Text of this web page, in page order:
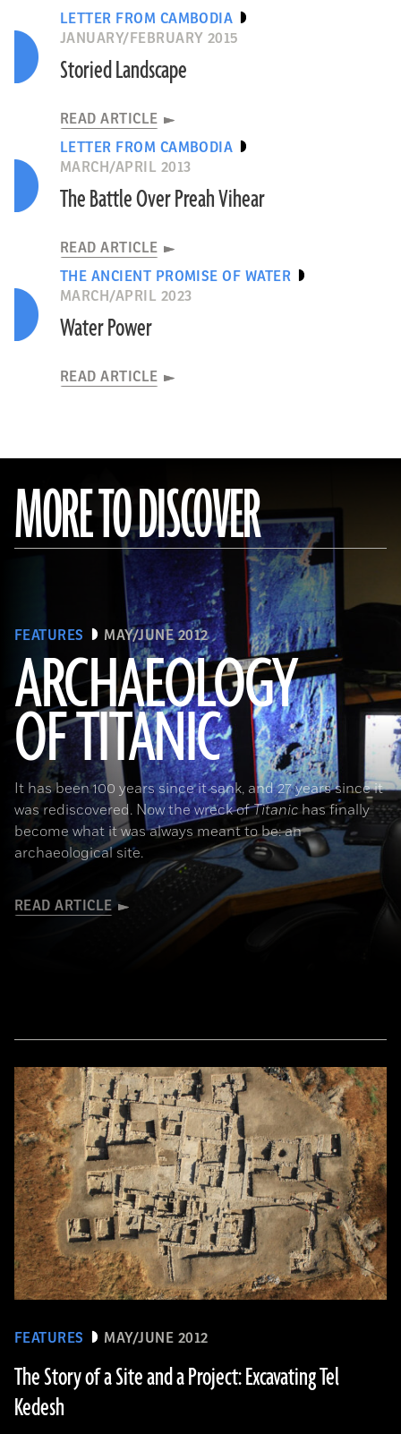
LETTER FROM CAMBODIA
JANUARY/FEBRUARY 2015
Storied Landscape
READ ARTICLE
LETTER FROM CAMBODIA
MARCH/APRIL 2013
The Battle Over Preah Vihear
READ ARTICLE
THE ANCIENT PROMISE OF WATER
MARCH/APRIL 2023
Water Power
READ ARTICLE
MORE TO DISCOVER
FEATURES MAY/JUNE 2012
ARCHAEOLOGY
OF TITANIC
It has been 100 years since it sank, and 27 years since it
was rediscovered. Now the wreck ofTitanichas finally
become what it was always meant to be: an
archaeological site.
READ ARTICLE
FEATURES MAY/JUNE 2012
The Story of a Site and a Project: Excavating Tel
Kedesh